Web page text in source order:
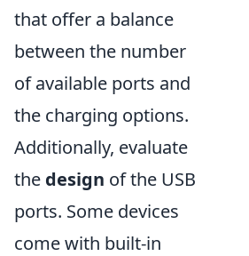
that offer a balance
between the number
of available ports and
the charging options.
Additionally, evaluate
the design of the USB
ports. Some devices
come with built-in